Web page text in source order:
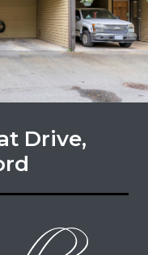
Drive,